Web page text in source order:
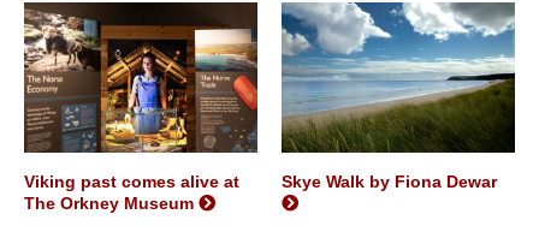
Viking past comes alive at
The Orkney Museum
Skye Walk by Fiona Dewar